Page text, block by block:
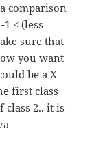
comparison
1 < (less
sure that
you want
be a X
first class
class 2.. it is